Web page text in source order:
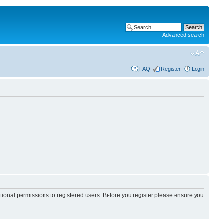
Advanced search
FAQ Register Login
permissions to registered users. Before you register please ensure you